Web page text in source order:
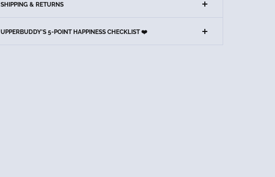
SHIPPING & RETURNS
UPPERBUDDY'S 5-POINT HAPPINESS CHECKLIST ❤️